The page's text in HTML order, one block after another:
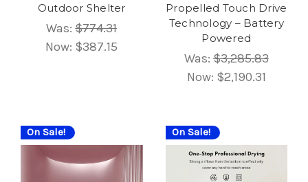
Outdoor Shelter
Was:$774.31
Now: $387.15
Propelled Touch Drive
Technology – Battery
Powered
Was:$3,285.83
Now: $2,190.31
On Sale! On Sale!